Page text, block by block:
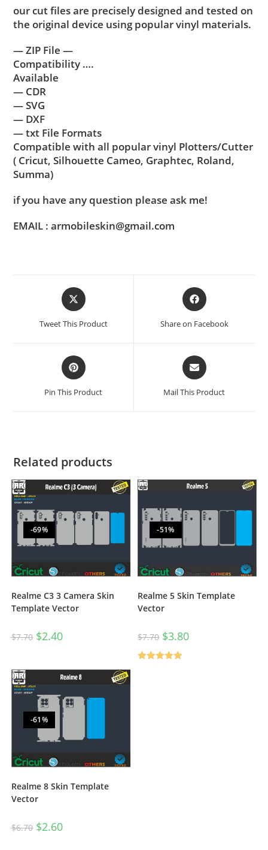
our cut files are precisely designed and tested on
the original device using popular vinyl materials.
— ZIP File —
Compatibility ….
Available
— CDR
— SVG
— DXF
— txt File Formats
Compatible with all popular vinyl Plotters/Cutter
( Cricut, Silhouette Cameo, Graphtec, Roland,
Summa)
if you have any question please ask me!
EMAIL : armobileskin@gmail.com
Tweet This Product Share on Facebook
Pin This Product Mail This Product
Related products
-69%
Realme C3 3 Camera Skin
Template Vector
$7.70 $2.40
-51%
Realme 5 Skin Template
Vector
$7.70 $3.80
-61%
Realme 8 Skin Template
Vector
$6.70 $2.60